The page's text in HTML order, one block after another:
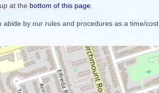
at the bottom of this page
by our rules and procedures as a time/cost